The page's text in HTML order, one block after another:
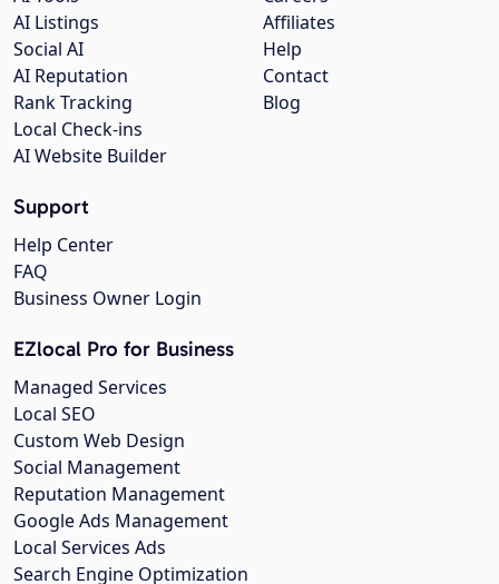
Affiliates
Help
Contact
Blog
AI Listings
Social AI
AI Reputation
Rank Tracking
Local Check-ins
AI Website Builder
Support
Help Center
FAQ
Business Owner Login
EZlocal Pro for Business
Managed Services
Local SEO
Custom Web Design
Social Management
Reputation Management
Google Ads Management
Local Services Ads
Search Engine Optimization